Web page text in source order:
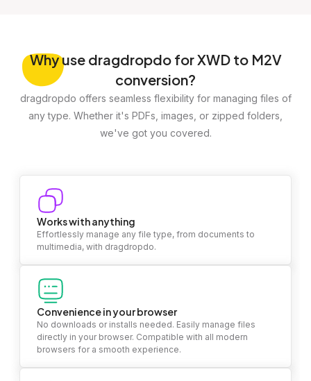
Whyuse dragdropdo for XWD to M2V
conversion?
dragdropdo offers seamless flexibility for managing files of
any type. Whether it's PDFs, images, or zipped folders,
we've got you covered.
Works with anything
Effortlessly manage any file type, from documents to
multimedia, with dragdropdo.
Convenience in your browser
No downloads or installs needed. Easily manage files
directly in your browser. Compatible with all modern
browsers for a smooth experience.